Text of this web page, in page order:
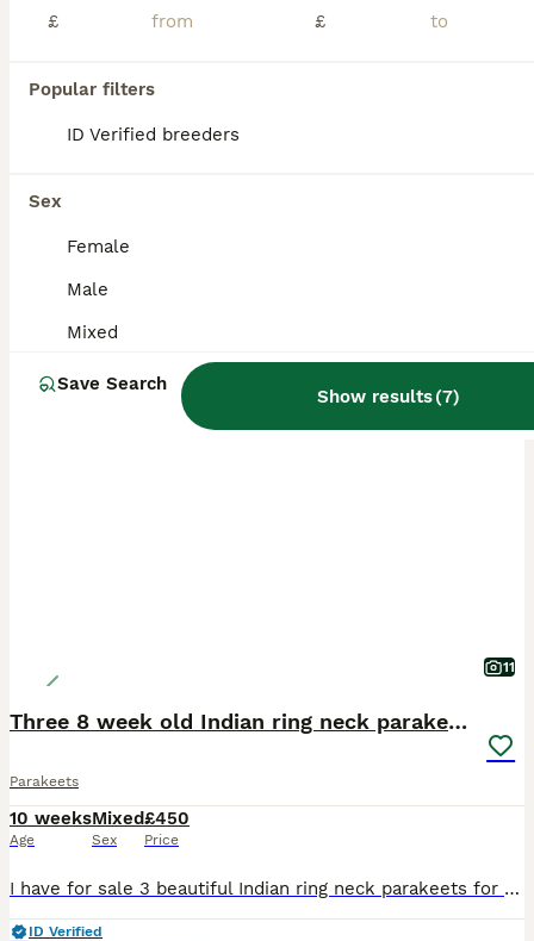
£
£
Popular filters
ID Verified breeders
Sex
Female
Male
Mixed
Save Search
Show results(7)
11
Three 8 week old Indian ring neck parakeets
Parakeets
10 weeks
Age
Mixed
Sex
£450
Price
I have for sale 3 beautiful Indian ring neck parakeets for sale. All been hand reared since 10 days old, I have a yellow, a green with yellow head and tail and a light blue and white. All very tame. C
ID Verified